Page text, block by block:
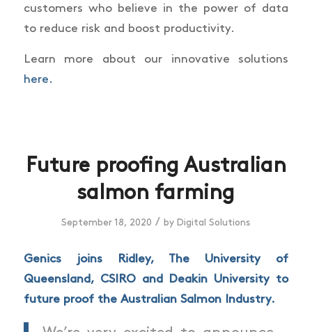
customers who believe in the power of data
to reduce risk and boost productivity.
Learn more about our innovative solutions
here.
Future proofing Australian
salmon farming
September 18, 2020 / by Digital Solutions
Genics joins Ridley, The University of
Queensland, CSIRO and Deakin University to
future proof the Australian Salmon Industry.